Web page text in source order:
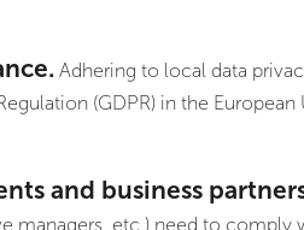
Adhering to local data
(GDPR) in the
and business
managers, etc.) need to comply